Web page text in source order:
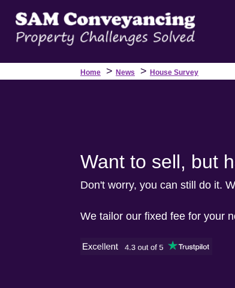
Home > News > House Survey
Want to sell, but
Don't worry, you can still do it.
We tailor our fixed fee for your